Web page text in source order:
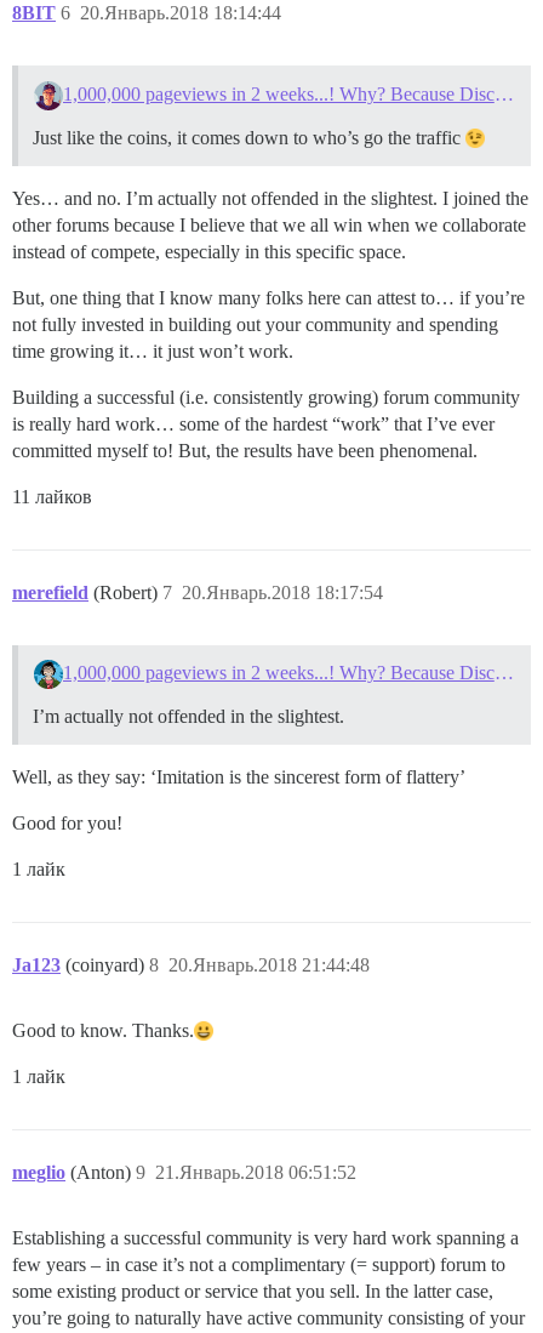
8BIT 20.Январь.2018 18:14:44
6
1,000,000 pageviews in 2 weeks...! Why? Because Discourse.
Just like the coins, it comes down to who’s go the traffic
Yes… and no. I’m actually not offended in the slightest. I joined the
other forums because I believe that we all win when we collaborate
instead of compete, especially in this specific space.
But, one thing that I know many folks here can attest to… if you’re
not fully invested in building out your community and spending
time growing it… it just won’t work.
Building a successful (i.e. consistently growing) forum community
is really hard work… some of the hardest “work” that I’ve ever
committed myself to! But, the results have been phenomenal.
11 лайков
merefield (Robert) 20.Январь.2018 18:17:54
7
1,000,000 pageviews in 2 weeks...! Why? Because Discourse.
I’m actually not offended in the slightest.
Well, as they say: ‘Imitation is the sincerest form of flattery’
Good for you!
1 лайк
Ja123 (coinyard) 20.Январь.2018 21:44:48
8
Good to know. Thanks.
1 лайк
meglio (Anton) 21.Январь.2018 06:51:52
9
Establishing a successful community is very hard work spanning a
few years – in case it’s not a complimentary (= support) forum to
some existing product or service that you sell. In the latter case,
you’re going to naturally have active community consisting of your